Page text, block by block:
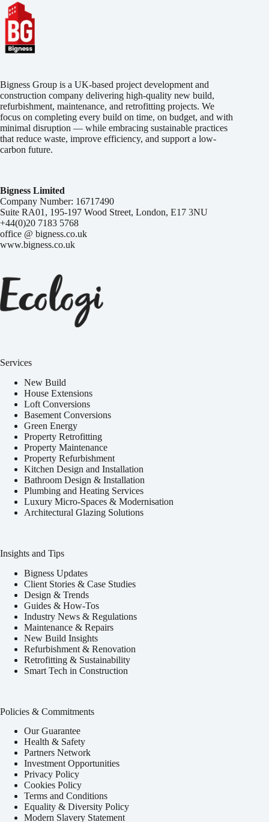
Bigness Group is a UK-based project development and
construction company delivering high-quality new build,
refurbishment, maintenance, and retrofitting projects. We
focus on completing every build on time, on budget, and with
minimal disruption — while embracing sustainable practices
that reduce waste, improve efficiency, and support a low-
carbon future.
Bigness Limited
Company Number: 16717490
Suite RA01, 195-197 Wood Street, London, E17 3NU
+44(0)20 7183 5768
office @ bigness.co.uk
www.bigness.co.uk
Services
New Build
House Extensions
Loft Conversions
Basement Conversions
Green Energy
Property Retrofitting
Property Maintenance
Property Refurbishment
Kitchen Design and Installation
Bathroom Design & Installation
Plumbing and Heating Services
Luxury Micro-Spaces & Modernisation
Architectural Glazing Solutions
Insights and Tips
Bigness Updates
Client Stories & Case Studies
Design & Trends
Guides & How-Tos
Industry News & Regulations
Maintenance & Repairs
New Build Insights
Refurbishment & Renovation
Retrofitting & Sustainability
Smart Tech in Construction
Policies & Commitments
Our Guarantee
Health & Safety
Partners Network
Investment Opportunities
Privacy Policy
Cookies Policy
Terms and Conditions
Equality & Diversity Policy
Modern Slavery Statement